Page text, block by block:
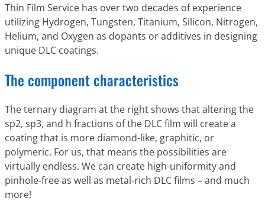
Thin Film Service has over two decades of experience
utilizing Hydrogen, Tungsten, Titanium, Silicon, Nitrogen,
Helium, and Oxygen as dopants or additives in designing
unique DLC coatings.
The component characteristics
The ternary diagram at the right shows that altering the
sp2, sp3, and h fractions of the DLC film will create a
coating that is more diamond-like, graphitic, or
polymeric. For us, that means the possibilities are
virtually endless. We can create high-uniformity and
pinhole-free as well as metal-rich DLC films – and much
more!